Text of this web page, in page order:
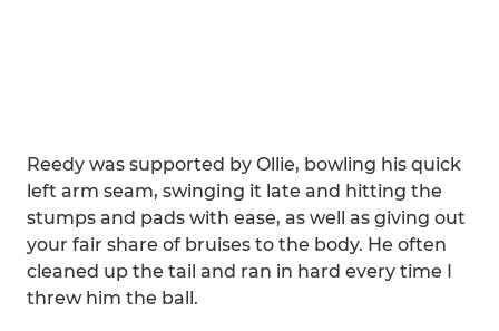
Reedy was supported by Ollie, bowling his quick
left arm seam, swinging it late and hitting the
stumps and pads with ease, as well as giving out
your fair share of bruises to the body. He often
cleaned up the tail and ran in hard every time I
threw him the ball.